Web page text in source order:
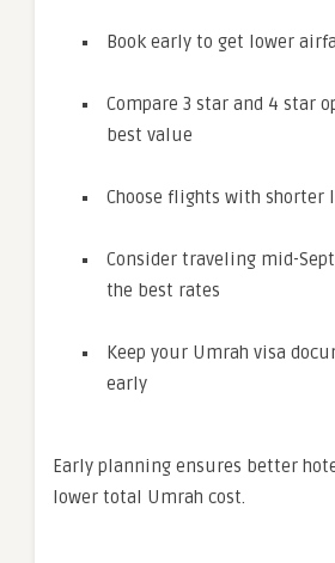
Book early to get lower
Compare 3 star and 4 star
best value
Choose flights with shorter
Consider traveling mid-
the best rates
Keep your Umrah visa
early
Early planning ensures better
lower total Umrah cost.